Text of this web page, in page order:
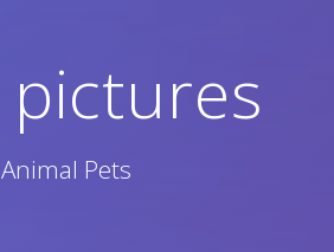
pictures
Animal Pets